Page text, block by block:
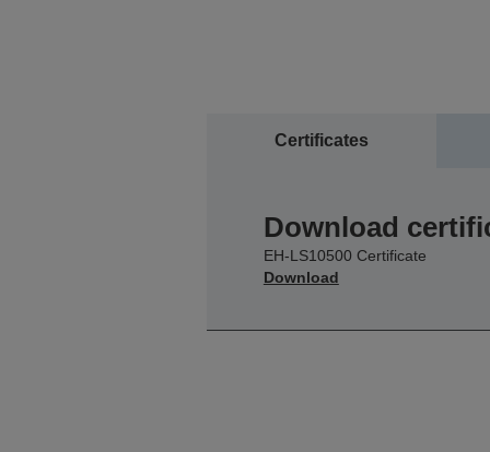
Certificates
Download
EH-LS10500 Certificate
Download